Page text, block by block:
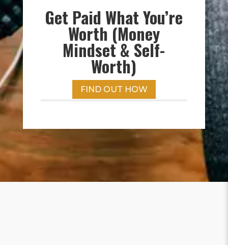
Get Paid What You’re
Worth (Money
Mindset & Self-
Worth)
FIND OUT HOW